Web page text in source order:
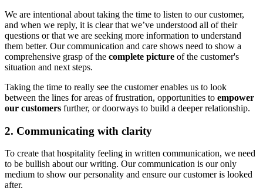
We are intentional about taking the time to listen to our customer,
and when we reply, it is clear that we’ve understood all of their
questions or that we are seeking more information to understand
them better. Our communication and care shows need to show a
comprehensive grasp of the complete picture of the customer's
situation and next steps.
Taking the time to really see the customer enables us to look
between the lines for areas of frustration, opportunities to empower
our customers further, or doorways to build a deeper relationship.
2. Communicating with clarity
To create that hospitality feeling in written communication, we need
to be bullish about our writing. Our communication is our only
medium to show our personality and ensure our customer is looked
after.